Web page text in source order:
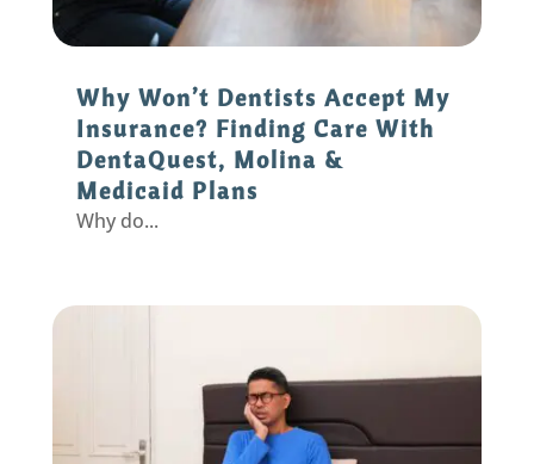
Why Won’t Dentists Accept My
Insurance? Finding Care With
DentaQuest, Molina &
Medicaid Plans
Why do...